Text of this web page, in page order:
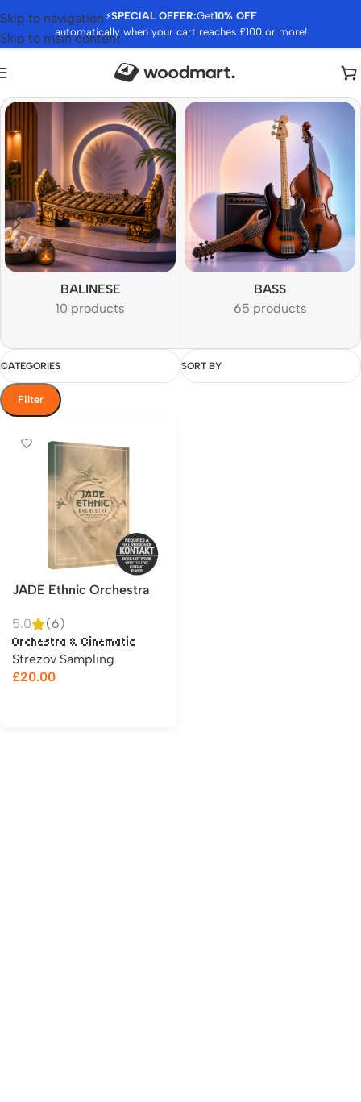
⚡SPECIAL OFFER:Get10% OFF
automatically when your cart reaches £100 or more!
Skip to navigation
Skip to main content
BALINESE
10 products
BASS
65 products
CATEGORIES SORT BY
Filter
JADE Ethnic Orchestra
5.0 (6)
Orchestra & Cinematic
Strezov Sampling
£20.00